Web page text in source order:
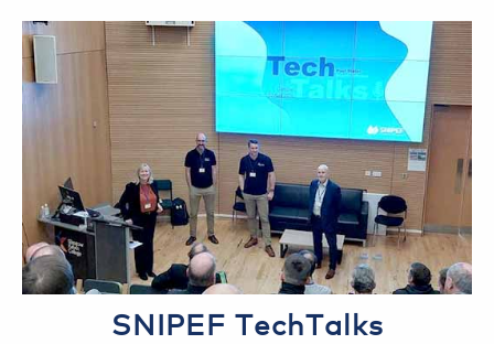
SNIPEF TechTalks